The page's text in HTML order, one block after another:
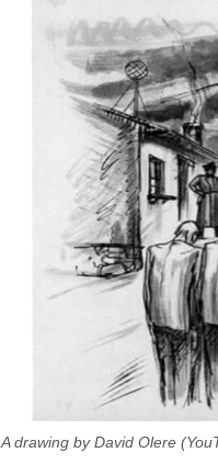
A drawing by David Olere